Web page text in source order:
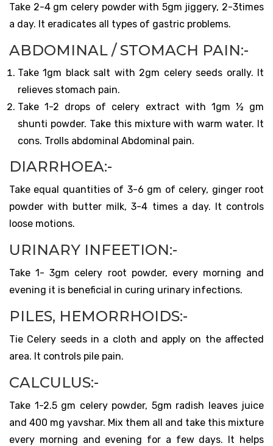
Take 2-4 gm celery powder with 5gm jiggery, 2-3times
a day. It eradicates all types of gastric problems.
ABDOMINAL / STOMACH PAIN:-
Take 1gm black salt with 2gm celery seeds orally. It
relieves stomach pain.
Take 1-2 drops of celery extract with 1gm ½ gm
shunti powder. Take this mixture with warm water. It
cons. Trolls abdominal Abdominal pain.
DIARRHOEA:-
Take equal quantities of 3-6 gm of celery, ginger root
powder with butter milk, 3-4 times a day. It controls
loose motions.
URINARY INFEETION:-
Take 1- 3gm celery root powder, every morning and
evening it is beneficial in curing urinary infections.
PILES, HEMORRHOIDS:-
Tie Celery seeds in a cloth and apply on the affected
area. It controls pile pain.
CALCULUS:-
Take 1-2.5 gm celery powder, 5gm radish leaves juice
and 400 mg yavshar. Mix them all and take this mixture
every morning and evening for a few days. It helps